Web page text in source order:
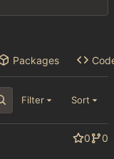
Packages
Filter Sort
0
0